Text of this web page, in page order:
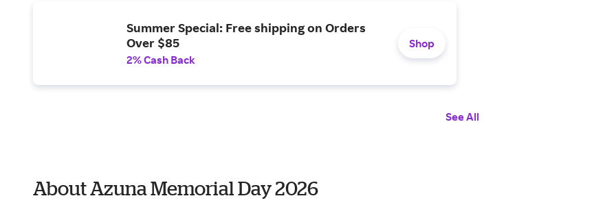
Summer Special: Free shipping on Orders
Over $85
2% Cash Back
Shop
See All
About Azuna Memorial Day 2026